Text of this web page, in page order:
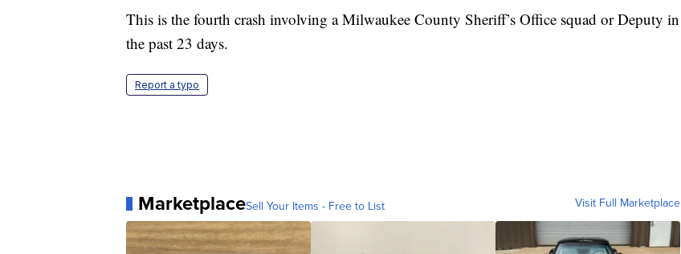
This is the fourth crash involving a Milwaukee County Sheriff’s Office squad or Deputy in
the past 23 days.
Report a typo
MarketplaceSell Your Items - Free to List Visit Full Marketplace